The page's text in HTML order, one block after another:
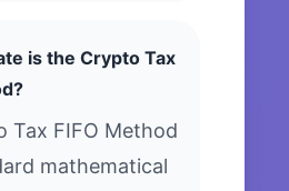
is the Crypto Tax
Tax FIFO Method
mathematical